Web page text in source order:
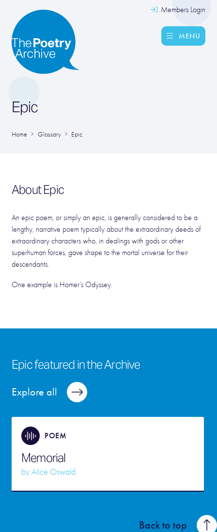
Members Login
MENU
Epic
Home Glossary Epic
About Epic
An epic poem, or simply an epic, is generally considered to be a
lengthy, narrative poem typically about the extraordinary deeds of
extraordinary characters who, in dealings with gods or other
superhuman forces, gave shape to the mortal universe for their
descendants.
One example is Homer’s Odyssey.
Explore all
Epic featured in the Archive
POEM
Memorial
byAlice Oswald
Back to top